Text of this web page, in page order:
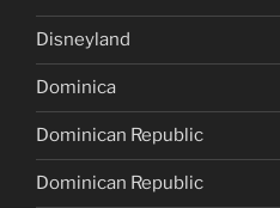
Disneyland
Dominica
Dominican Republic
Dominican Republic